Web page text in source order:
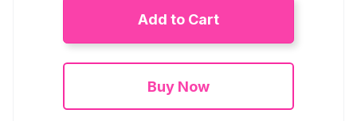
Add to Cart
Buy Now